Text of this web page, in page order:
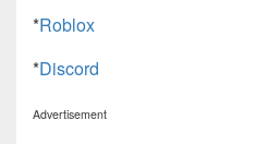
*Roblox
*Discord
Advertisement